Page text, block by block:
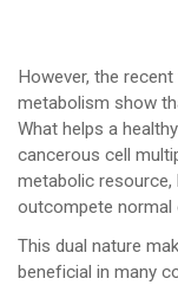
However, the
metabolism show
What helps a
cancerous cell
metabolic resource,
outcompete normal
This dual nature
beneficial in many